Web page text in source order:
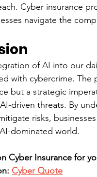
Cyber insurance
navigate the
of AI into our
with cybercrime.
but a strategic
driven threats. By
risks,
dominated world.
Cyber Insurance for
Cyber Quote